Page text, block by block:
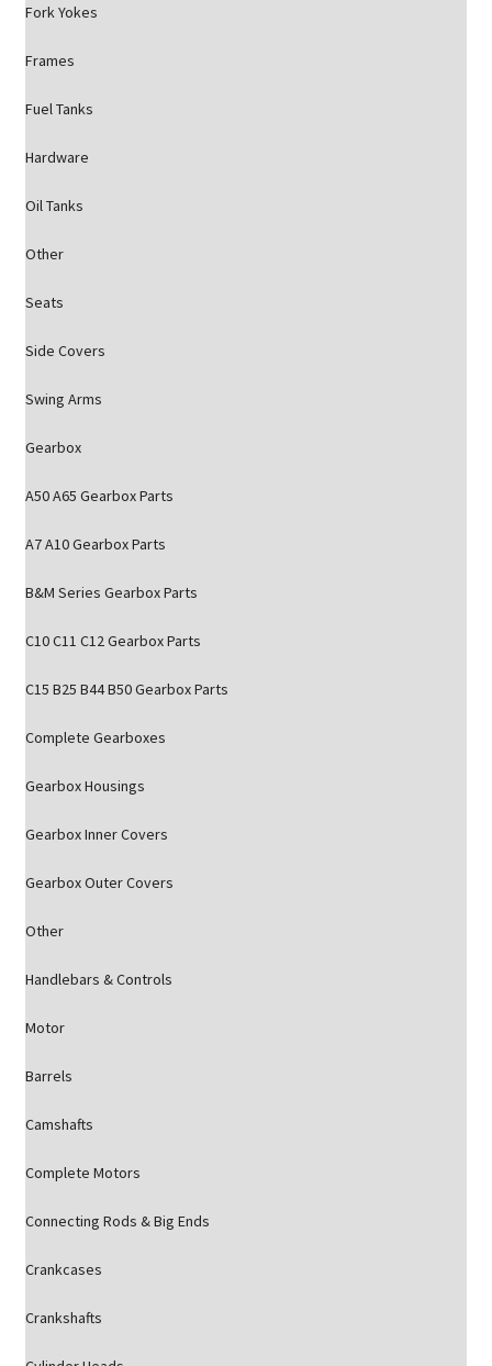
Fork Yokes
Frames
Fuel Tanks
Hardware
Oil Tanks
Other
Seats
Side Covers
Swing Arms
Gearbox
A50 A65 Gearbox Parts
A7 A10 Gearbox Parts
B&M Series Gearbox Parts
C10 C11 C12 Gearbox Parts
C15 B25 B44 B50 Gearbox Parts
Complete Gearboxes
Gearbox Housings
Gearbox Inner Covers
Gearbox Outer Covers
Other
Handlebars & Controls
Motor
Barrels
Camshafts
Complete Motors
Connecting Rods & Big Ends
Crankcases
Crankshafts